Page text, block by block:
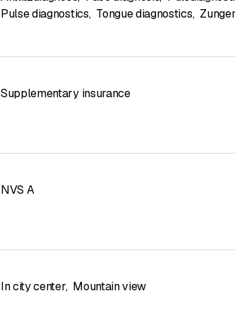
Pulse diagnostics, Tongue diagnostics,
Supplementary insurance
NVS A
In city center, Mountain view